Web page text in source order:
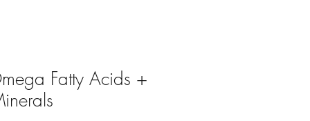
Fatty Acids +